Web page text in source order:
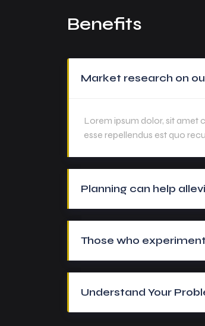
Benefits
Market research on
Lorem ipsum dolor, sit amet
esse repellendus est quo
Planning can help
Those who
Understand Your